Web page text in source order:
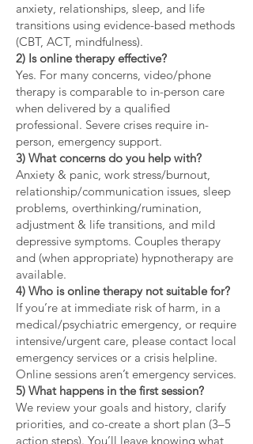
anxiety, relationships, sleep, and life
transitions using evidence-based methods
(CBT, ACT, mindfulness).
2) Is online therapy effective?
Yes. For many concerns, video/phone
therapy is comparable to in-person care
when delivered by a qualified
professional. Severe crises require in-
person, emergency support.
3) What concerns do you help with?
Anxiety & panic, work stress/burnout,
relationship/communication issues, sleep
problems, overthinking/rumination,
adjustment & life transitions, and mild
depressive symptoms. Couples therapy
and (when appropriate) hypnotherapy are
available.
4) Who is online therapy not suitable for?
If you’re at immediate risk of harm, in a
medical/psychiatric emergency, or require
intensive/urgent care, please contact local
emergency services or a crisis helpline.
Online sessions aren’t emergency services.
5) What happens in the first session?
We review your goals and history, clarify
priorities, and co-create a short plan (3–5
action steps). You’ll leave knowing what